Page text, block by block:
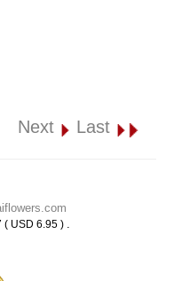
Next Last
( USD 6.95 ) .